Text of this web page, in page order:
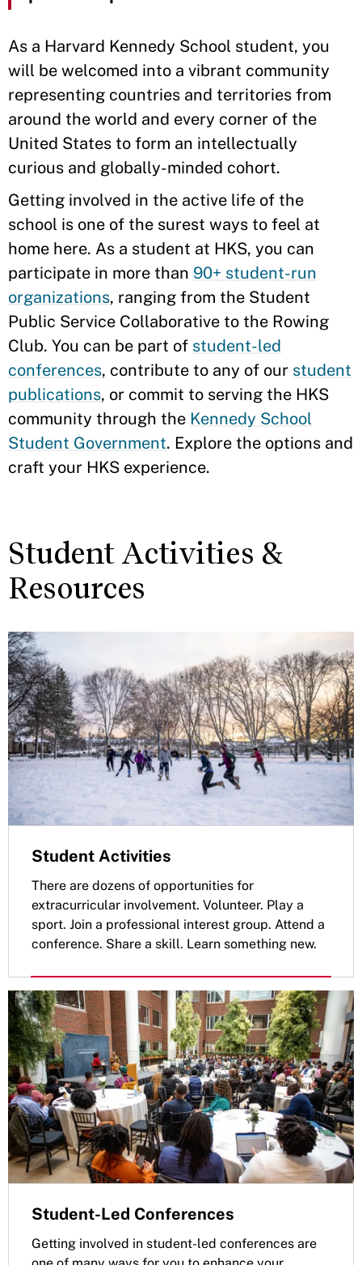
As a Harvard Kennedy School student, you
will be welcomed into a vibrant community
representing countries and territories from
around the world and every corner of the
United States to form an intellectually
curious and globally-minded cohort.
Getting involved in the active life of the
school is one of the surest ways to feel at
home here. As a student at HKS, you can
participate in more than 90+ student-run
organizations, ranging from the Student
Public Service Collaborative to the Rowing
Club. You can be part of student-led
conferences, contribute to any of our student
publications, or commit to serving the HKS
community through the Kennedy School
Student Government. Explore the options and
craft your HKS experience.
Student Activities &
Resources
Student Activities
There are dozens of opportunities for
extracurricular involvement. Volunteer. Play a
sport. Join a professional interest group. Attend a
conference. Share a skill. Learn something new.
Student-Led Conferences
Getting involved in student-led conferences are